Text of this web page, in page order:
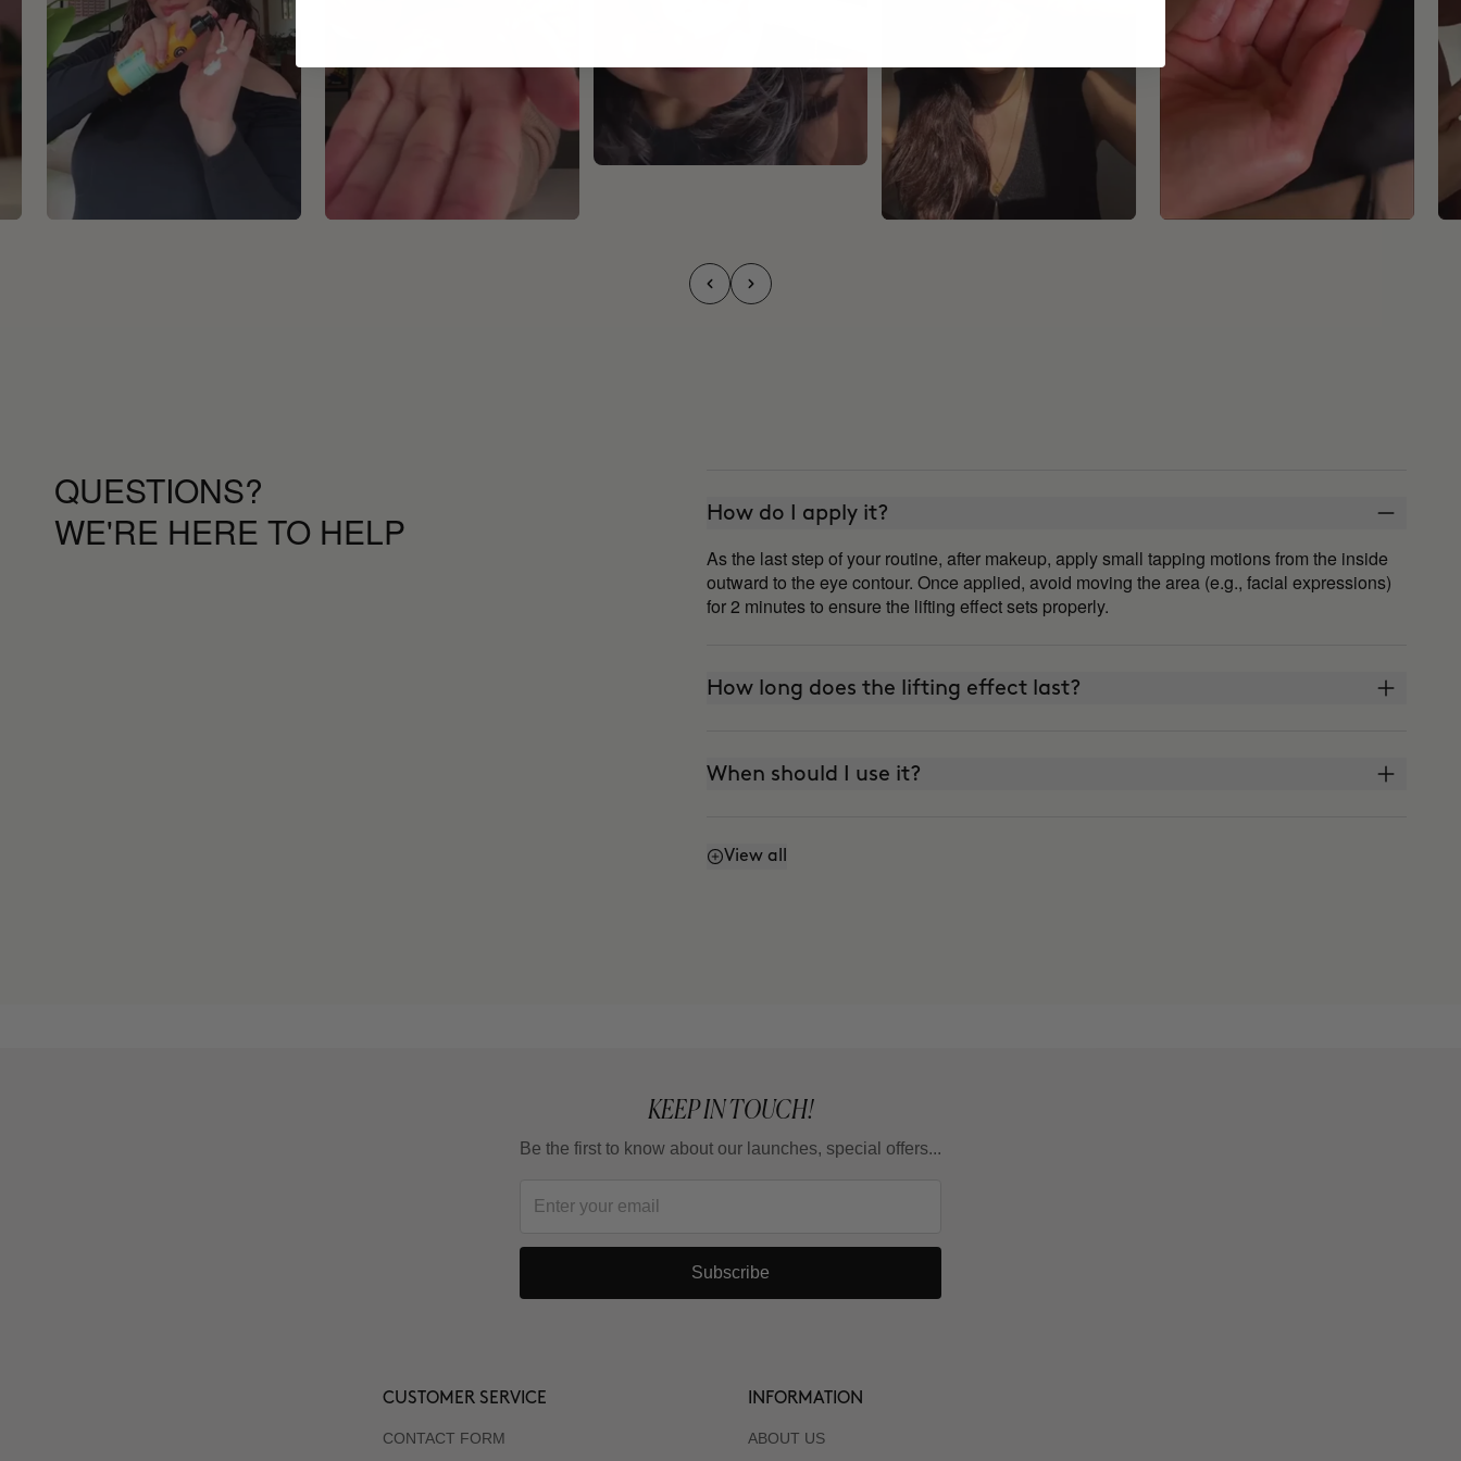
QUESTIONS?
WE'RE HERE TO HELP
How do I apply it?
As the last step of your routine, after makeup, apply small tapping motions from the inside
outward to the eye contour. Once applied, avoid moving the area (e.g., facial expressions)
for 2 minutes to ensure the lifting effect sets properly.
How long does the lifting effect last?
When should I use it?
Can I use it every day?
View all
KEEP IN TOUCH!
Be the first to know about our launches, special offers...
Subscribe
CUSTOMER SERVICE
CONTACT FORM
INFORMATION
ABOUT US